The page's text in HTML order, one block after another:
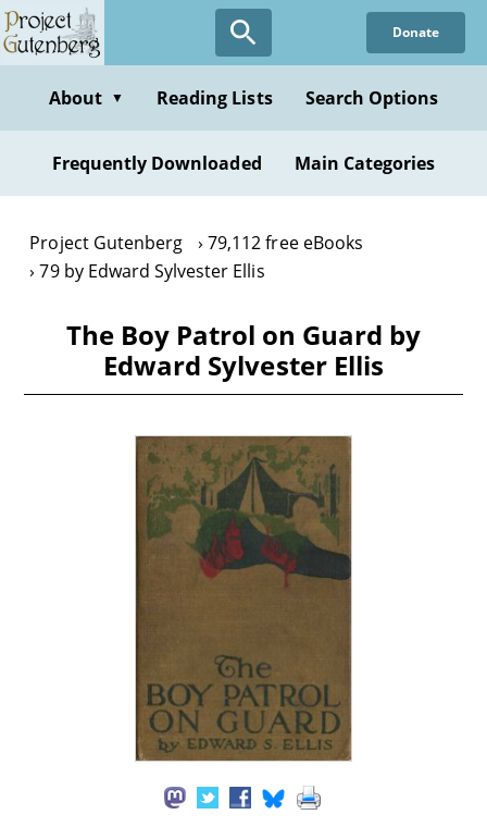
Skip
to
content
Donate
About ▼ Reading Lists Search Options
Frequently Downloaded Main Categories
Project Gutenberg
79,112 free eBooks
79 by Edward Sylvester Ellis
The Boy Patrol on Guard by
Edward Sylvester Ellis